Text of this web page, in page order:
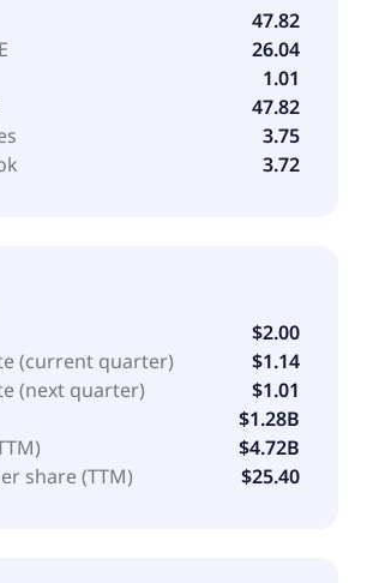
47.82
26.04
1.01
47.82
3.75
3.72
$2.00
(current quarter)
$1.14
(next quarter)
$1.01
$1.28B
$4.72B
share (TTM)
$25.40